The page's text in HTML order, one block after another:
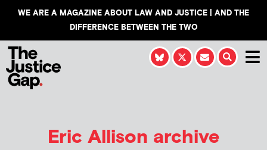
WE ARE A MAGAZINE ABOUT LAW AND JUSTICE | AND THE
DIFFERENCE BETWEEN THE TWO
Eric Allison archive